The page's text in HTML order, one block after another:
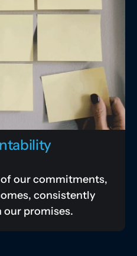
our commitments,
consistently
our promises.